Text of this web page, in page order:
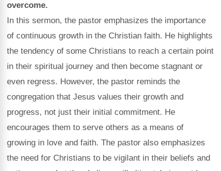
overcome.
In this sermon, the pastor emphasizes the importance
of continuous growth in the Christian faith. He highlights
the tendency of some Christians to reach a certain point
in their spiritual journey and then become stagnant or
even regress. However, the pastor reminds the
congregation that Jesus values their growth and
progress, not just their initial commitment. He
encourages them to serve others as a means of
growing in love and faith. The pastor also emphasizes
the need for Christians to be vigilant in their beliefs and